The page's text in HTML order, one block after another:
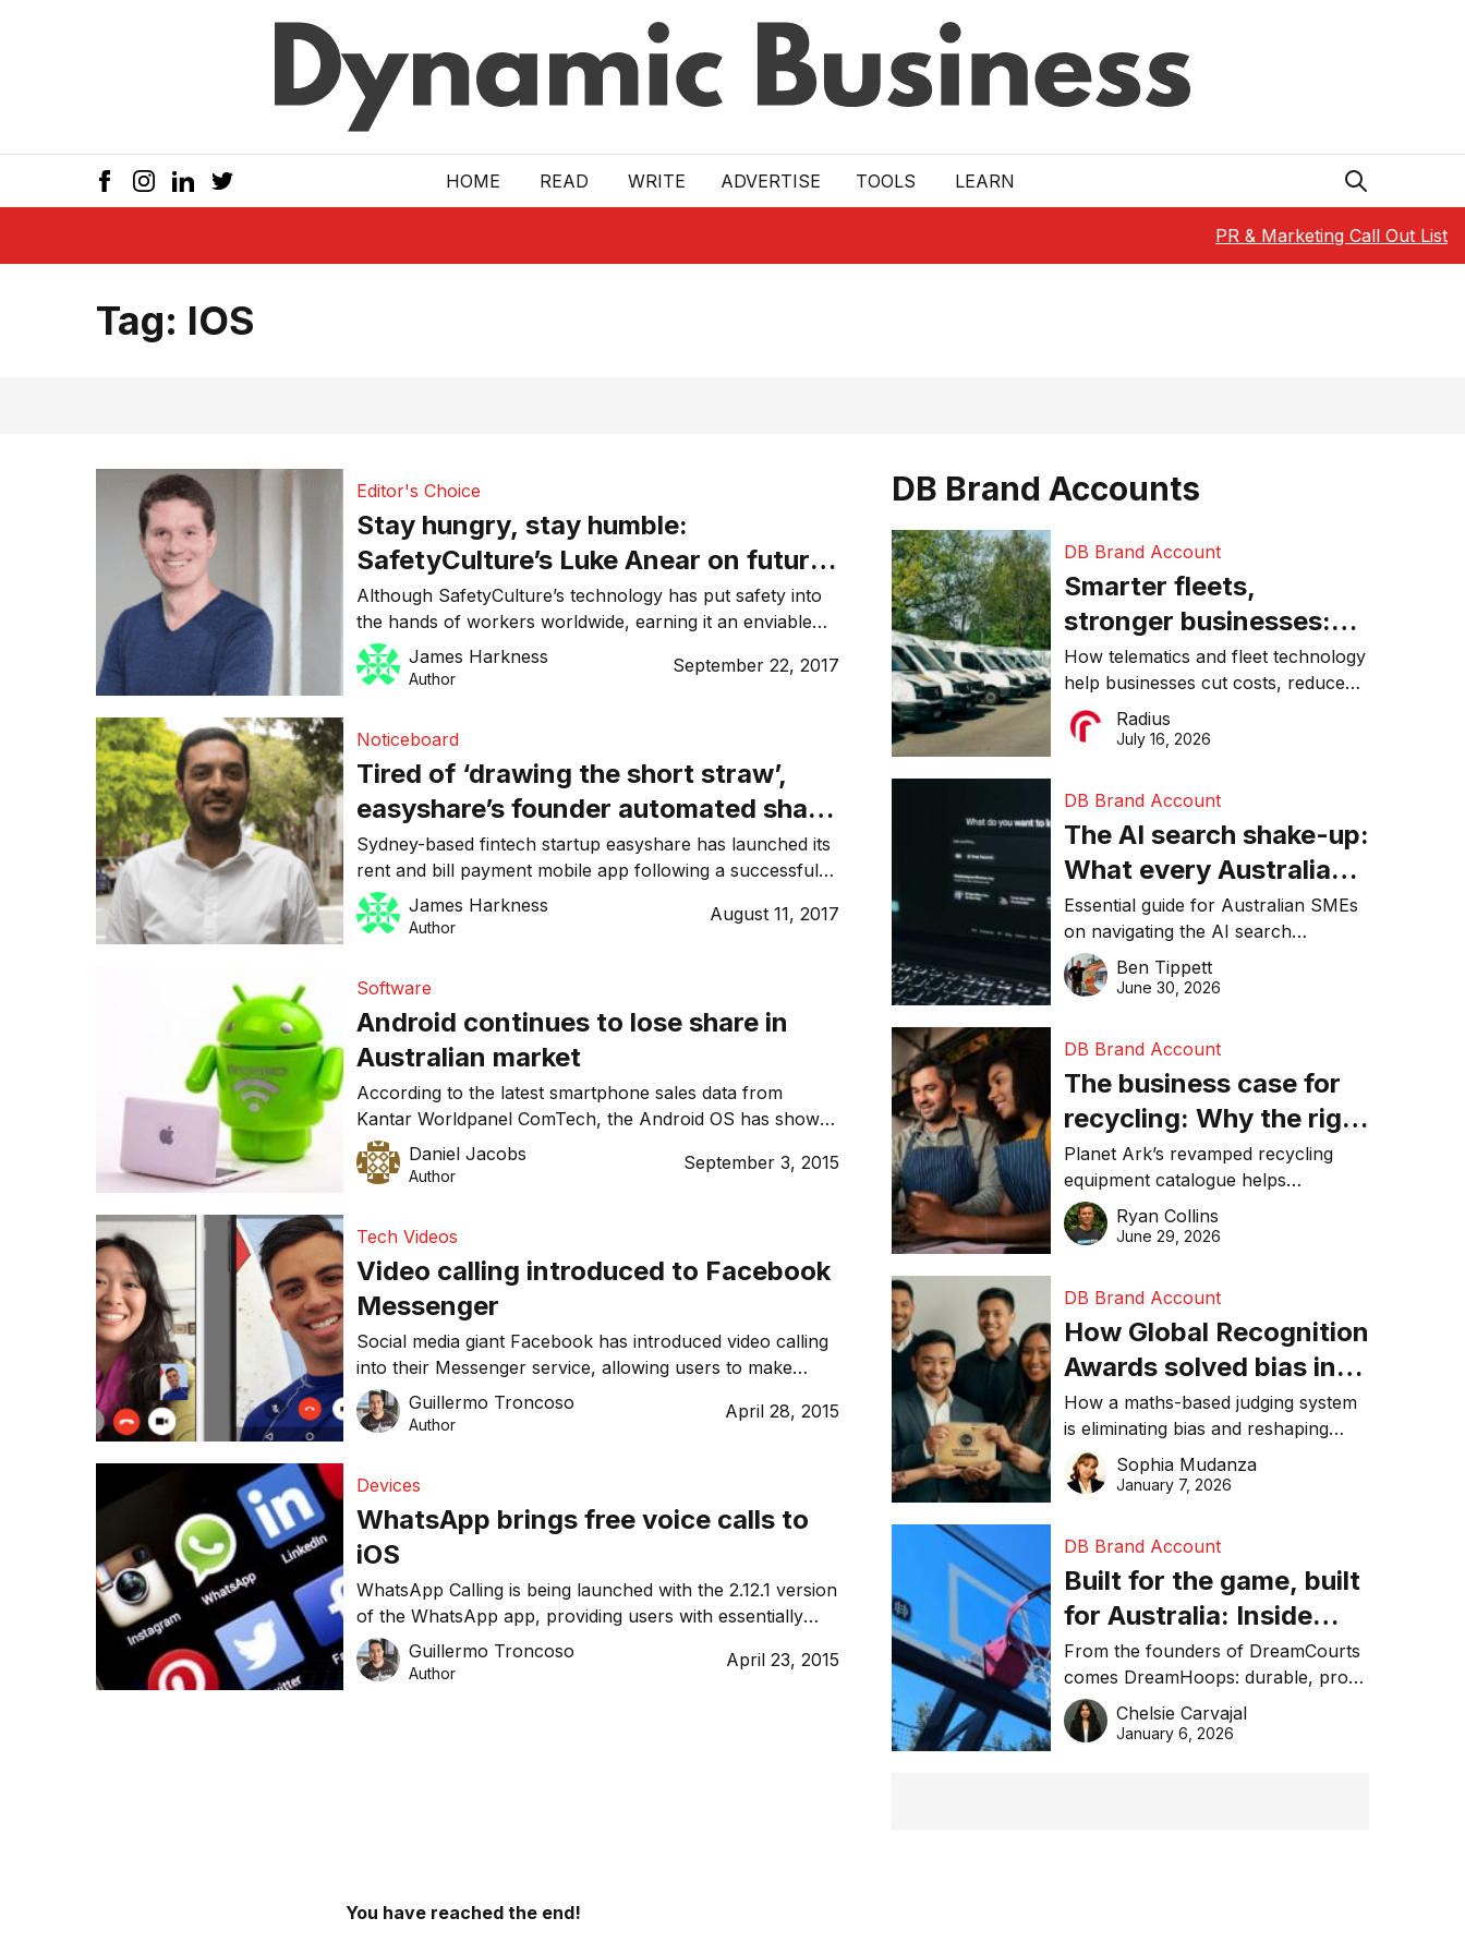
HOME READ WRITE ADVERTISE TOOLS LEARN
PR & Marketing Call Out List
Tag: IOS
Editor's Choice
Stay hungry, stay humble:
SafetyCulture’s Luke Anear on future-
proofing his tech company
Although SafetyCulture’s technology has put safety into
the hands of workers worldwide, earning it an enviable
pool of clients and investors in the process, founder Luke
Anear knows he can’t afford to be complacent. For him,
“personally grow to be […]
James Harkness
Author
September 22, 2017
Noticeboard
Tired of ‘drawing the short straw’,
easyshare’s founder automated share
house bill payments
Sydney-based fintech startup easyshare has launched its
rent and bill payment mobile app following a successful
pilot phase, which saw it process over $10m in payments
for a thousand early users. John Bush, who founded
launch easyshare? Bush: I was in […]
James Harkness
Author
August 11, 2017
Software
Android continues to lose share in
Australian market
According to the latest smartphone sales data from
Kantar Worldpanel ComTech, the Android OS has shown
continued market share losses for the three months
ending July 2015. In Australia the Android share has
largest five […]
Daniel Jacobs
Author
September 3, 2015
Tech Videos
Video calling introduced to Facebook
Messenger
Social media giant Facebook has introduced video calling
into their Messenger service, allowing users to make
video calls from mobile phone to mobile phone.
Guillermo Troncoso
Author
April 28, 2015
Devices
WhatsApp brings free voice calls to
iOS
WhatsApp Calling is being launched with the 2.12.1 version
of the WhatsApp app, providing users with essentially
free calls to anyone in the world.
Guillermo Troncoso
Author
April 23, 2015
DB Brand Accounts
DB Brand Account
Smarter fleets,
stronger businesses:
Why connected
operations matter more
than ever
How telematics and fleet technology
help businesses cut costs, reduce
downtime, improve productivity, and
make smarter operational decisions.
Radius
July 16, 2026
DB Brand Account
The AI search shake-up:
What every Australian
SME needs to know
about getting found
online in 2026
Essential guide for Australian SMEs
on navigating the AI search
revolution and maintaining online
visibility in 2026.
Ben Tippett
June 30, 2026
DB Brand Account
The business case for
recycling: Why the right
equipment matters
Planet Ark’s revamped recycling
equipment catalogue helps
businesses reduce waste, lower
costs, improve recycling
Ryan Collins
June 29, 2026
DB Brand Account
How Global Recognition
Awards solved bias in
business recognition
How a maths-based judging system
is eliminating bias and reshaping
trust in global business awards.
Sophia Mudanza
January 7, 2026
DB Brand Account
Built for the game, built
for Australia: Inside
DreamHoops’ craft of
basketball excellence
From the founders of DreamCourts
comes DreamHoops: durable, pro-
grade basketball systems built for
the Aussie backyard.
Chelsie Carvajal
January 6, 2026
You have reached the end!